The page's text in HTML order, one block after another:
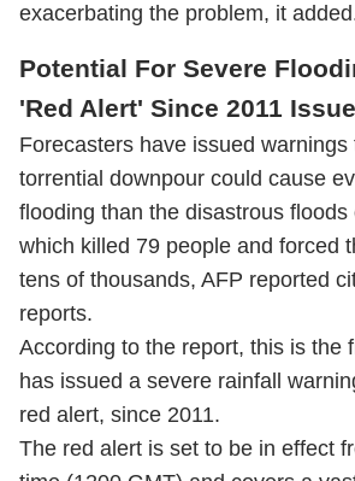
exacerbating the problem, it
Potential For Severe
'Red Alert' Since 2011
Forecasters have issued
torrential downpour could cause
flooding than the disastrous floods
which killed 79 people and forced
tens of thousands, AFP reported
reports.
According to the report, this is the
has issued a severe rainfall
red alert, since 2011.
The red alert is set to be in effect